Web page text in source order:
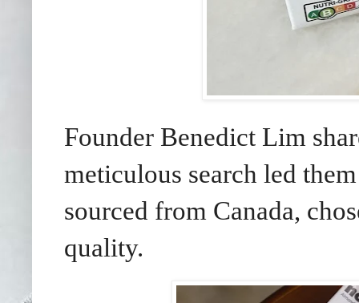
Founder Benedict Lim
meticulous search led
sourced from Canada,
quality.